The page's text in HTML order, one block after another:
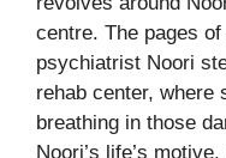
centre. The pages
psychiatrist Noori
rehab center, where
breathing in those
Noori’s life’s